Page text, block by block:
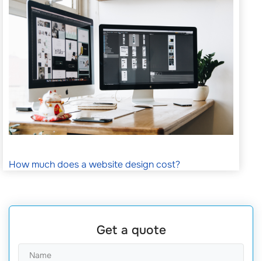
How much does a website design cost?
Get a quote